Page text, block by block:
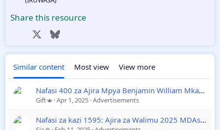
Share this resource
Facebook Bluesky
Similar content Most view View more
Nafasi 400 za Ajira Mpya Benjamin William Mkapa Qatar
Gift Apr 1, 2025 Advertisements
Nafasi za kazi 1595: Ajira za Walimu 2025 MDAs & LGAs Ajira Portal